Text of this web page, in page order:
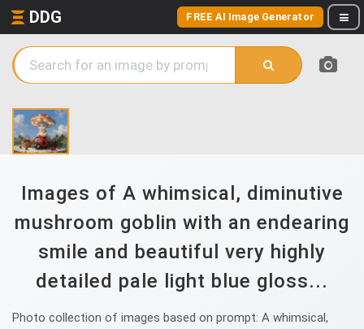
DDG FREE AI Image Generator
Images of A whimsical, diminutive
mushroom goblin with an endearing
smile and beautiful very highly
detailed pale light blue gloss...
Photo collection of images based on prompt: A whimsical,